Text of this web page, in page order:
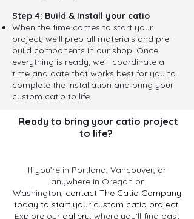
Step 4: Build & Install your catio
When the time comes to start your
project, we'll prep all materials and pre-
build components in our shop. Once
everything is ready, we'll coordinate a
time and date that works best for you to
complete the installation and bring your
custom catio to life.
Ready to bring your catio project
to life? ​
If you’re in Portland, Vancouver, or
anywhere in Oregon or
Washington, contact The Catio Company
today to start your custom catio project.
Explore our gallery, where you’ll find past